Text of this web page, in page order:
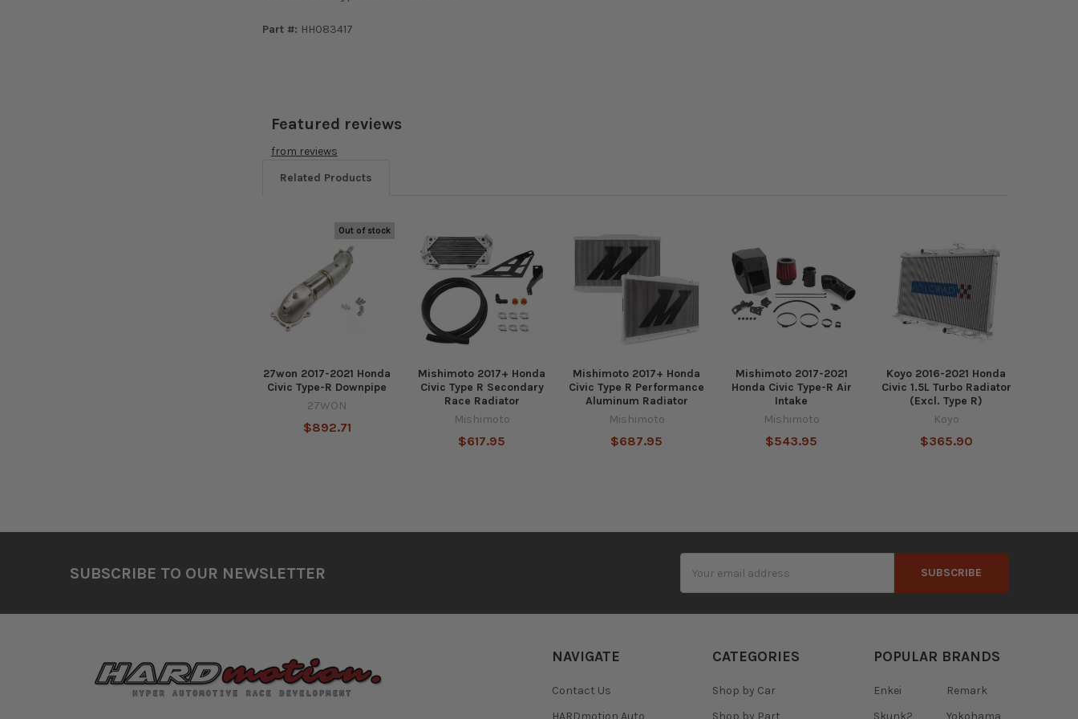
Part #: HH083417
Featured reviews
from reviews
Related Products
Products
Out of stock
27won 2017-2021 Honda
Civic Type-R Downpipe
27WON
$892.71
Mishimoto 2017+ Honda
Civic Type R Secondary
Race Radiator
Mishimoto
$617.95
Mishimoto 2017+ Honda
Civic Type R Performance
Aluminum Radiator
Mishimoto
$687.95
Mishimoto 2017-2021
Honda Civic Type-R Air
Intake
Mishimoto
$543.95
Koyo 2016-2021 Honda
Civic 1.5L Turbo Radiator
(Excl. Type R)
Koyo
$365.90
SUBSCRIBE TO OUR NEWSLETTER
Address
NAVIGATE
Contact Us
HARDmotion Auto
CATEGORIES
Shop by Car
Shop by Part
POPULAR BRANDS
Enkei
Skunk2
Remark
Yokohama